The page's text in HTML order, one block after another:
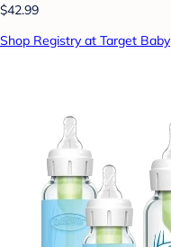
$42.99
Shop Registry at Target Baby